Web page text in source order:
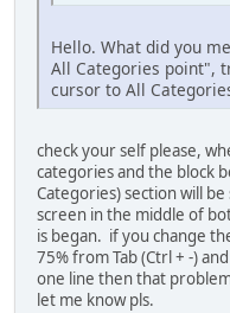
Hello. What did you
All Categories point",
cursor to All
check your self please,
categories and the block
Categories) section will
screen in the middle of
is began. if you change
75% from Tab (Ctrl + -)
one line then that
let me know pls.